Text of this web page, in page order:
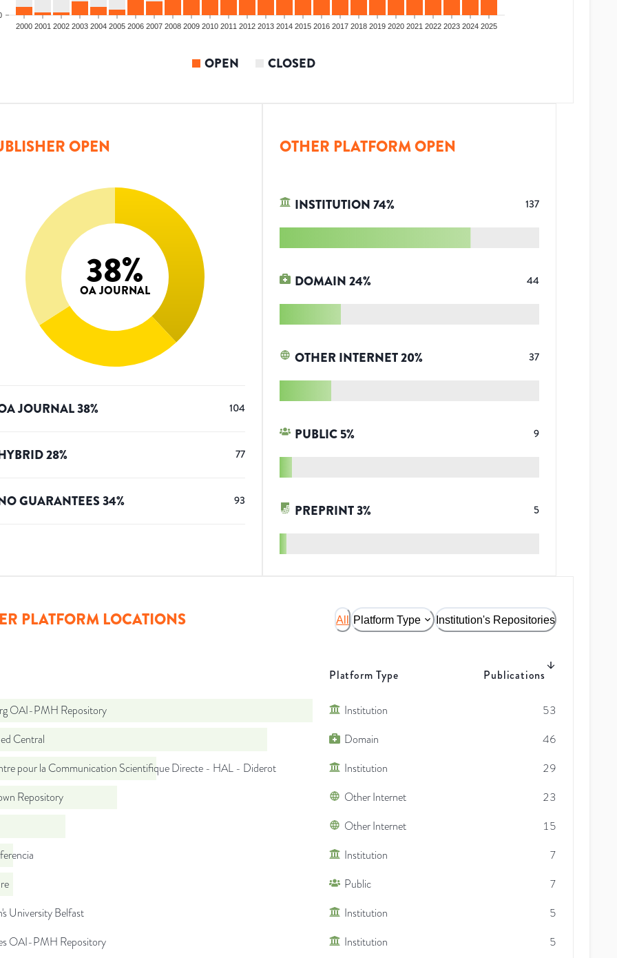
2000 2001 2002 2003 2004 2005 2006 2007 2008 2009 2010 2011 2012 2013 2014 2015 2016 2017 2018 2019 2020 2021 2022 2023 2024 2025
OPEN CLOSED
OPEN
38%
OA JOURNAL
JOURNAL38% 104
28% 77
GUARANTEES34% 93
OTHER PLATFORM OPEN
INSTITUTION74% 137
DOMAIN24% 44
OTHER INTERNET20% 37
PUBLIC 5% 9
PREPRINT3% 5
PLATFORM LOCATIONS All Platform Type Institution's Repositories
Platform Type Publications
OAI-PMH Repository Institution
53
Central
Domain
46
pour la Communication Scientifique Directe - HAL - Diderot
Institution
29
Repository
Other Internet
23
Other Internet
15
Institution
7
Public
7
University Belfast
Institution
5
OAI-PMH Repository
Institution 5